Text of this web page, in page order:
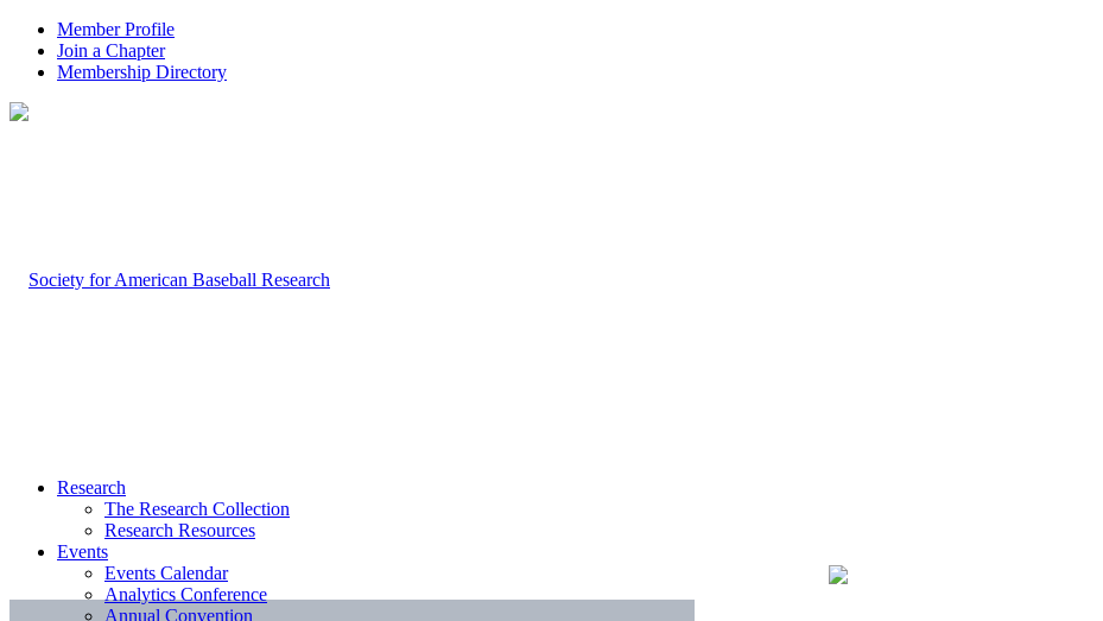
Member Profile
Join a Chapter
Membership Directory
Research
The Research Collection
Research Resources
Events
Events Calendar
Analytics Conference
Annual Convention